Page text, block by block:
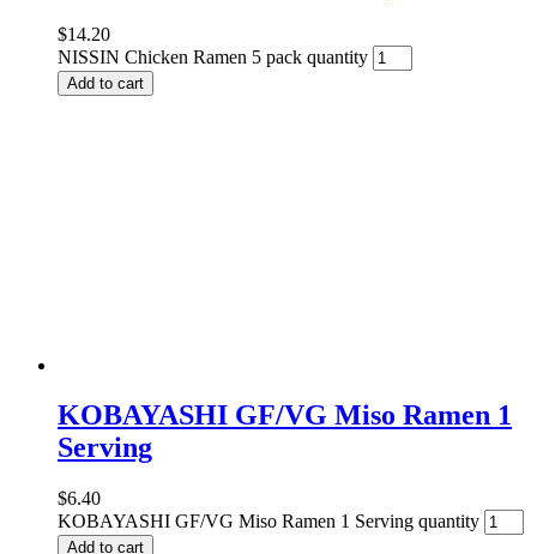
$14.20
NISSIN Chicken Ramen 5 pack quantity
Add to cart
KOBAYASHI GF/VG Miso Ramen 1
Serving
$6.40
KOBAYASHI GF/VG Miso Ramen 1 Serving quantity
Add to cart